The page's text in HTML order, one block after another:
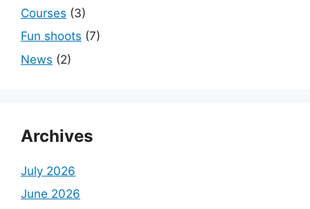
Courses (3)
Fun shoots (7)
News (2)
Archives
July 2026
June 2026